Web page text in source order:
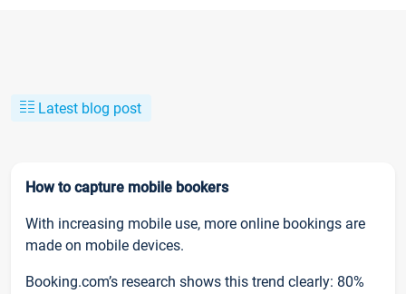
Latest blog post
How to capture mobile bookers
With increasing mobile use, more online bookings are
made on mobile devices.
Booking.com’s research shows this trend clearly: 80%